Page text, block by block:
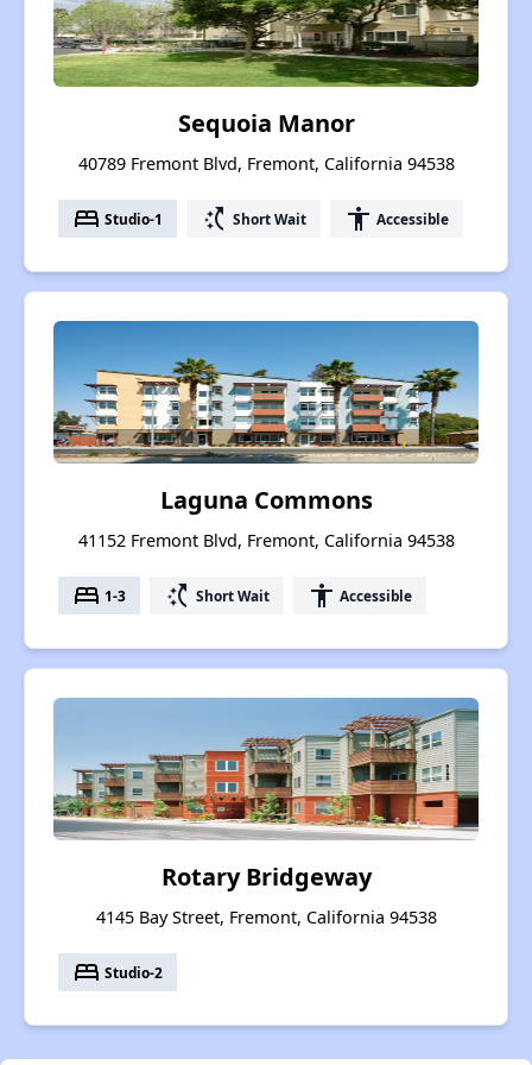
Sequoia Manor
40789 Fremont Blvd, Fremont, California 94538
bed Studio-1 switch_access_shortcut Short Wait accessibility Accessible
Laguna Commons
41152 Fremont Blvd, Fremont, California 94538
bed 1-3 switch_access_shortcut Short Wait accessibility Accessible
Rotary Bridgeway
4145 Bay Street, Fremont, California 94538
bed Studio-2